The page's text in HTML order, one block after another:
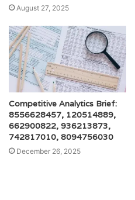
August 27, 2025
Competitive Analytics Brief:
8556628457, 120514889,
662900822, 936213873,
742817010, 8094756030
December 26, 2025